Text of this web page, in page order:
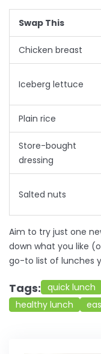
Swap This
Chicken breast
Iceberg lettuce
Plain rice
Store-bought
dressing
Salted nuts
Aim to try just one
down what you like
go-to list of lunches
Tags: quick lunch
healthy lunch